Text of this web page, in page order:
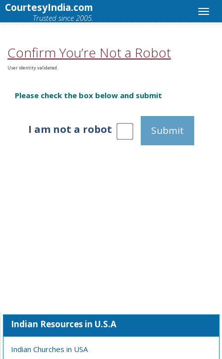
CourtesyIndia.com
Trusted since 2005.
Confirm You’re Not a Robot
User identity validated.
Please check the box below and submit
I am not a robot Submit
Indian Resources in U.S.A
Indian Churches in USA